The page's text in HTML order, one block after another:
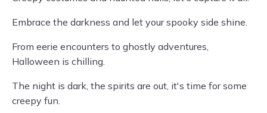
Embrace the darkness and let your spooky side shine.
From eerie encounters to ghostly adventures,
Halloween is chilling.
The night is dark, the spirits are out, it's time for some
creepy fun.